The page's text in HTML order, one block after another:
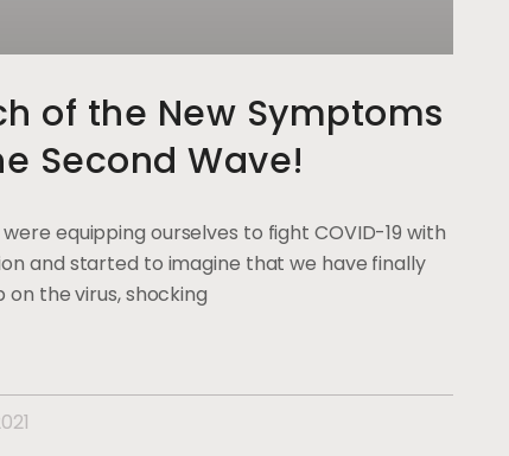
of the New Symptoms
Second Wave!
equipping ourselves to fight COVID-19 with
and started to imagine that we have finally
on the virus, shocking